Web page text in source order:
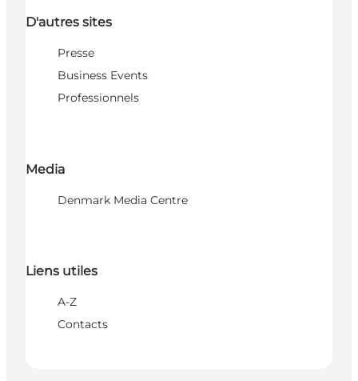
D'autres sites
Presse
Business Events
Professionnels
Media
Denmark Media Centre
Liens utiles
A-Z
Contacts